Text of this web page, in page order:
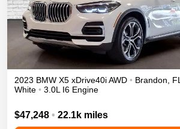
2023 BMW X5 xDrive40iAWD • Brandon
FL
White • 3.0L I6 Engine
$47,248 • 22.1k miles